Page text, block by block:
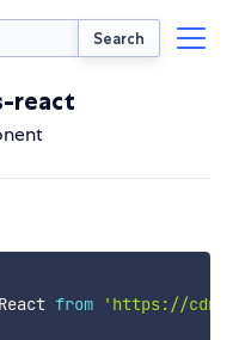
Search
react
from
'https://